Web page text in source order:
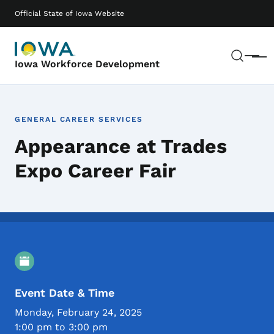
Official State of Iowa Website
Iowa Workforce Development Menu
Main navigation
GENERAL CAREER SERVICES
Appearance at Trades
Expo Career Fair
Event Details
Event Date & Time
Monday, February 24, 2025
1:00 pm to 3:00 pm